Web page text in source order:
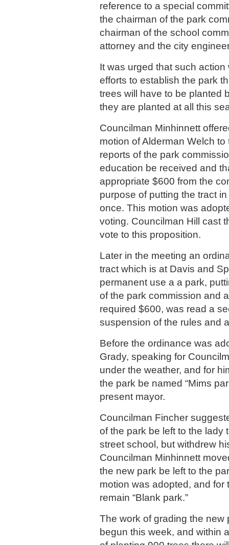
reference to a special
the chairman of the park
chairman of the school
attorney and the city
It was urged that such
efforts to establish the park
trees will have to be planted
they are planted at all this
Councilman Minhinnett
motion of Alderman Welch
reports of the park
education be received and
appropriate $600 from the
purpose of putting the tract
once. This motion was
voting. Councilman Hill cast
vote to this proposition.
Later in the meeting an
tract which is at Davis and
permanent use a a park,
of the park commission and
required $600, was read a
suspension of the rules and
Before the ordinance was
Grady, speaking for
under the weather, and for
the park be named “Mims
present mayor.
Councilman Fincher
of the park be left to the lady
street school, but withdrew
Councilman Minhinnett
the new park be left to the
motion was adopted, and for
remain “Blank park.”
The work of grading the new
begun this week, and within